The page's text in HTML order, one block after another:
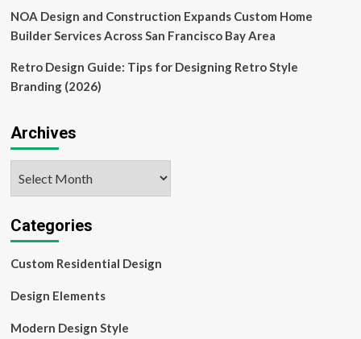
NOA Design and Construction Expands Custom Home
Builder Services Across San Francisco Bay Area
Retro Design Guide: Tips for Designing Retro Style
Branding (2026)
Archives
Categories
Custom Residential Design
Design Elements
Modern Design Style